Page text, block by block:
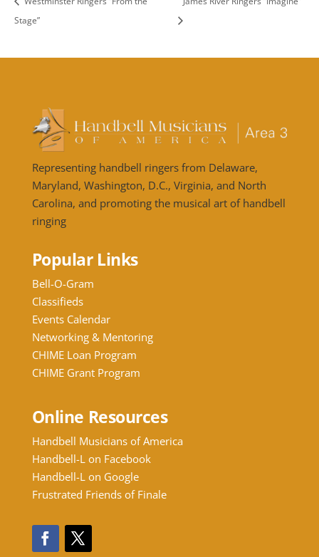
Stage”
Representing handbell ringers from Delaware,
Maryland, Washington, D.C., Virginia, and North
Carolina, and promoting the musical art of handbell
ringing
Popular Links
Bell-O-Gram
Classifieds
Events Calendar
Networking & Mentoring
CHIME Loan Program
CHIME Grant Program
Online Resources
Handbell Musicians of America
Handbell-L on Facebook
Handbell-L on Google
Frustrated Friends of Finale